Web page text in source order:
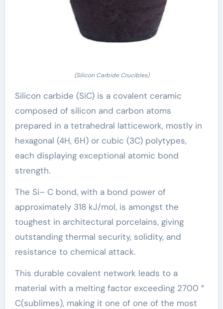
(Silicon Carbide Crucibles)
Silicon carbide (SiC) is a covalent ceramic
composed of silicon and carbon atoms
prepared in a tetrahedral latticework, mostly in
hexagonal (4H, 6H) or cubic (3C) polytypes,
each displaying exceptional atomic bond
strength.
The Si– C bond, with a bond power of
approximately 318 kJ/mol, is amongst the
toughest in architectural porcelains, giving
outstanding thermal security, solidity, and
resistance to chemical attack.
This durable covalent network leads to a
material with a melting factor exceeding 2700 °
C(sublimes), making it one of one of the most